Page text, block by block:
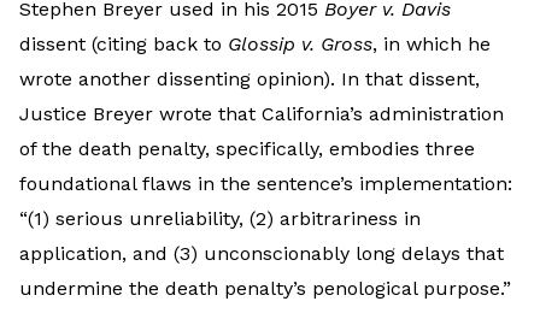
Stephen Breyer used in his 2015 Boyer v. Davis
dissent (citing back to Glossip v. Gross, in which he
wrote another dissenting opinion). In that dissent,
Justice Breyer wrote that California’s administration
of the death penalty, specifically, embodies three
foundational flaws in the sentence’s implementation:
“(1) serious unreliability, (2) arbitrariness in
application, and (3) unconscionably long delays that
undermine the death penalty’s penological purpose.”